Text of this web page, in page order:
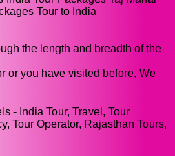
Tour to India
the length and breadth of the
or you have visited before, We
- India Tour, Travel, Tour
Tour Operator, Rajasthan Tours,